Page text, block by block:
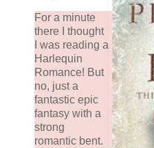
For a minute
there I thought
I was reading a
Harlequin
Romance! But
no, just a
fantastic epic
fantasy with a
strong
romantic bent.